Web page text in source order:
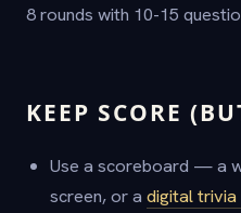
8 rounds with 10-15
KEEP SCORE
Use a scoreboard — a
screen, or a digital